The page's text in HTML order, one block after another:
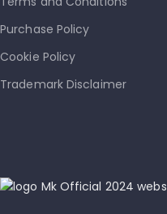
Purchase Policy
Cookie Policy
Trademark Disclaimer